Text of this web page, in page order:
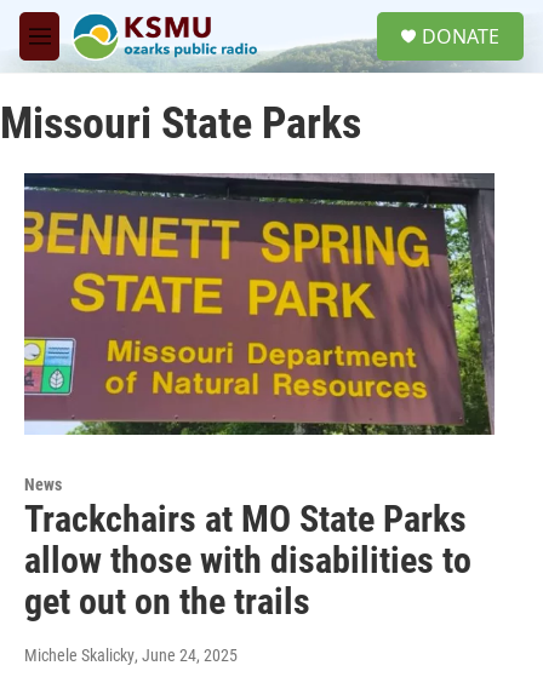
Skip to main content
M
e
u
DONATE
Missouri State Parks
News
Trackchairs at MO State Parks
allow those with disabilities to
get out on the trails
Michele Skalicky, June 24, 2025